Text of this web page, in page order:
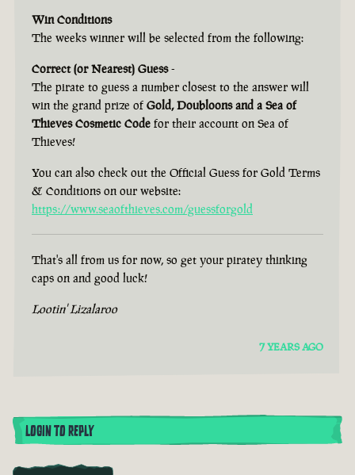
Win Conditions
The weeks winner will be selected from the following:
Correct (or Nearest) Guess-
The pirate to guess a number closest to the answer will
win the grand prize of Gold, Doubloons and a Sea of
Thieves Cosmetic Code for their account on Sea of
Thieves!
You can also check out the Official Guess for Gold Terms
& Conditions on our website:
https://www.seaofthieves.com/guessforgold
That's all from us for now, so get your piratey thinking
caps on and good luck!
Lootin' Lizalaroo
7 YEARS AGO
LOGIN TO REPLY